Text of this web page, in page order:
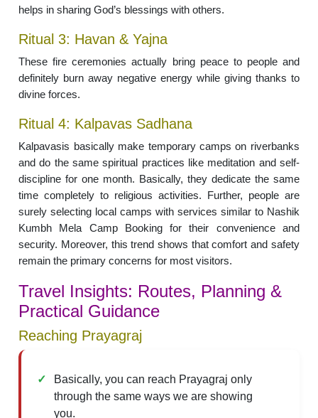
helps in sharing God’s blessings with others.
Ritual 3: Havan & Yajna
These fire ceremonies actually bring peace to people and
definitely burn away negative energy while giving thanks to
divine forces.
Ritual 4: Kalpavas Sadhana
Kalpavasis basically make temporary camps on riverbanks
and do the same spiritual practices like meditation and self-
discipline for one month. Basically, they dedicate the same
time completely to religious activities. Further, people are
surely selecting local camps with services similar to Nashik
Kumbh Mela Camp Booking for their convenience and
security. Moreover, this trend shows that comfort and safety
remain the primary concerns for most visitors.
Travel Insights: Routes, Planning &
Practical Guidance
Reaching Prayagraj
Basically, you can reach Prayagraj only
through the same ways we are showing
you.